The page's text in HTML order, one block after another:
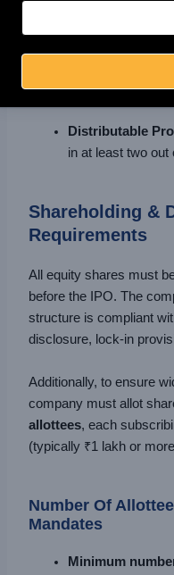
over the previous
Profit Track
at least ₹1 crore
Distributable
in at least two out
Shareholding &
Requirements
All equity shares must
before the IPO. The
structure is compliant
disclosure, lock-in
Additionally, to ensure
company must allot
allottees, each
(typically ₹1 lakh or
Number Of
Mandates
Minimum